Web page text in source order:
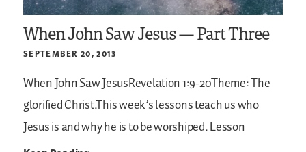
When John Saw Jesus — Part Three
SEPTEMBER 20, 2013
When John Saw JesusRevelation 1:9-20Theme: The
glorified Christ.This week’s lessons teach us who
Jesus is and why he is to be worshiped. Lesson